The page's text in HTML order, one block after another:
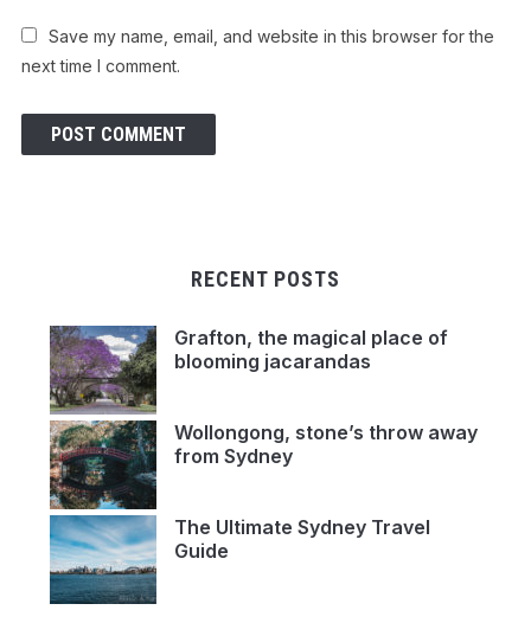
Save my name, email, and website in this browser for the
next time I comment.
RECENT POSTS
Grafton, the magical place of
blooming jacarandas
Wollongong, stone’s throw away
from Sydney
The Ultimate Sydney Travel
Guide